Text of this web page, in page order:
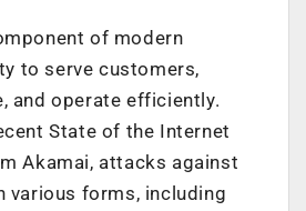
of modern
to serve customers,
and operate efficiently.
State of the Internet
Akamai, attacks against
various forms, including